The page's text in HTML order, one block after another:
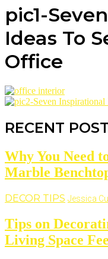
pic1-
Ideas To
Office
RECENT
Why You Need
Marble
DECOR TIPS Jessica
Tips on
Living Space